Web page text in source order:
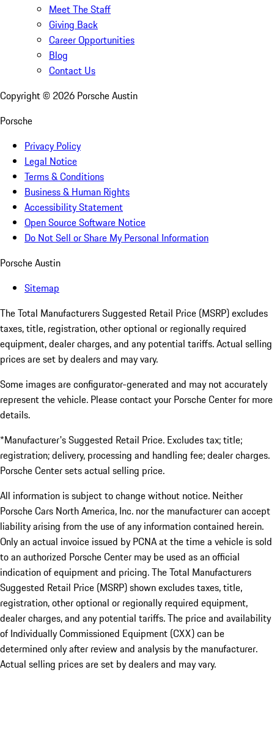
Meet The Staff
Giving Back
Career Opportunities
Blog
Contact Us
Copyright © 2026 Porsche Austin
Porsche
Privacy Policy
Legal Notice
Terms & Conditions
Business & Human Rights
Accessibility Statement
Open Source Software Notice
Do Not Sell or Share My Personal Information
Porsche Austin
Sitemap
The Total Manufacturers Suggested Retail Price (MSRP) excludes
taxes, title, registration, other optional or regionally required
equipment, dealer charges, and any potential tariffs. Actual selling
prices are set by dealers and may vary.
Some images are configurator-generated and may not accurately
represent the vehicle. Please contact your Porsche Center for more
details.
*Manufacturer's Suggested Retail Price. Excludes tax; title;
registration; delivery, processing and handling fee; dealer charges.
Porsche Center sets actual selling price.
All information is subject to change without notice. Neither
Porsche Cars North America, Inc. nor the manufacturer can accept
liability arising from the use of any information contained herein.
Only an actual invoice issued by PCNA at the time a vehicle is sold
to an authorized Porsche Center may be used as an official
indication of equipment and pricing. The Total Manufacturers
Suggested Retail Price (MSRP) shown excludes taxes, title,
registration, other optional or regionally required equipment,
dealer charges, and any potential tariffs. The price and availability
of Individually Commissioned Equipment (CXX) can be
determined only after review and analysis by the manufacturer.
Actual selling prices are set by dealers and may vary.